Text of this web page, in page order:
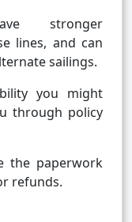
stronger
lines, and can
sailings.
you might
through policy
the paperwork
refunds.